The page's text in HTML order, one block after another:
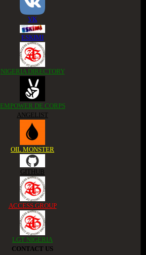
VK
ESKIMI
NIGERIA DIRECTORY
EMPOWER DE CORPS
ANGELIST
OIL MONSTER
GITHUB
ACCESS GROUP
LGT NIGERIA
CONTACT US